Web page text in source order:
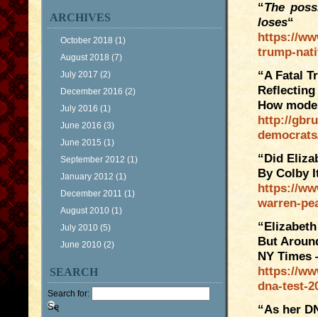
ARCHIVES
October 2018 (1)
August 2018 (7)
July 2017 (2)
December 2016 (2)
July 2016 (1)
June 2016 (3)
June 2015 (1)
September 2012 (1)
January 2012 (1)
December 2011 (1)
August 2010 (1)
July 2010 (5)
June 2010 (2)
SEARCH
Search for:
“The
loses“
https://
trump-
“A Fatal
How
http://
“Did
By Colby
https://
warren-
But
NY Times
https://
dna-test-
“As her